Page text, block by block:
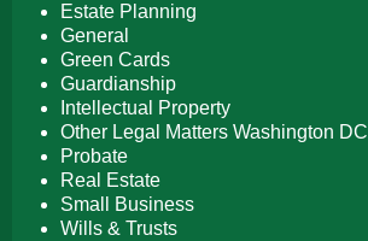
Estate Planning
General
Green Cards
Guardianship
Intellectual Property
Other Legal Matters Washington DC
Probate
Real Estate
Small Business
Wills & Trusts